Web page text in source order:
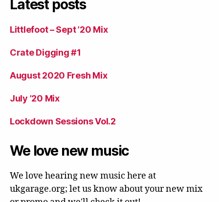
Latest posts
Littlefoot – Sept ’20 Mix
Crate Digging #1
August 2020 Fresh Mix
July ’20 Mix
Lockdown Sessions Vol.2
We love new music
We love hearing new music here at
ukgarage.org; let us know about your new mix